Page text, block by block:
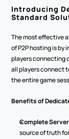
Introducing
Standard
The most effective
of P2P hosting is by
players connecting
all players connect
the entire game
Benefits of
Complete
source of truth